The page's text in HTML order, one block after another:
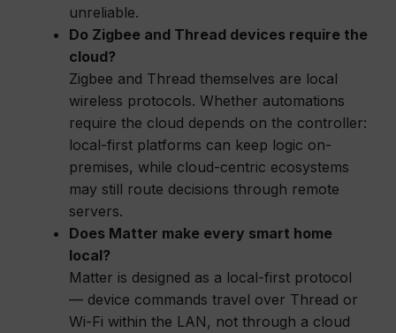
unreliable.
Do Zigbee and Thread devices require the
cloud?
Zigbee and Thread themselves are local
wireless protocols. Whether automations
require the cloud depends on the controller:
local-first platforms can keep logic on-
premises, while cloud-centric ecosystems
may still route decisions through remote
servers.
Does Matter make every smart home
local?
Matter is designed as a local-first protocol
— device commands travel over Thread or
Wi-Fi within the LAN, not through a cloud